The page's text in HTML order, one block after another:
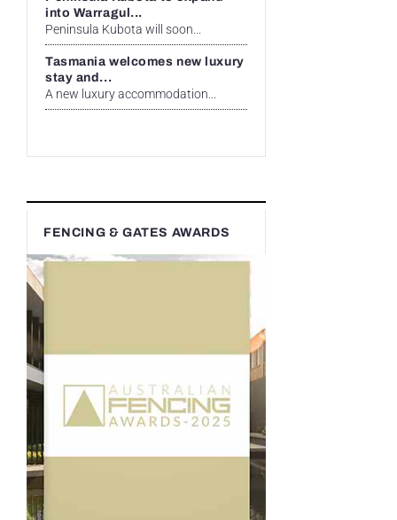
into Warragul...
Peninsula Kubota will soon...
Tasmania welcomes new luxury
stay and...
A new luxury accommodation...
FENCING & GATES AWARDS